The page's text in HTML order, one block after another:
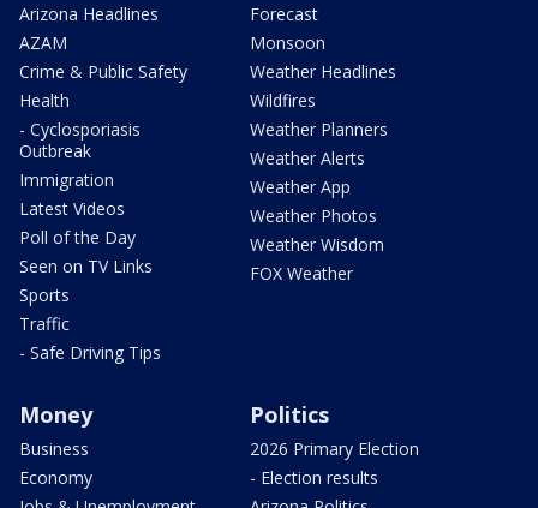
Arizona Headlines
AZAM
Crime & Public Safety
Health
- Cyclosporiasis
Outbreak
Immigration
Latest Videos
Poll of the Day
Seen on TV Links
Sports
Traffic
- Safe Driving Tips
Forecast
Monsoon
Weather Headlines
Wildfires
Weather Planners
Weather Alerts
Weather App
Weather Photos
Weather Wisdom
FOX Weather
Money
Business
Economy
Politics
2026 Primary Election
- Election results